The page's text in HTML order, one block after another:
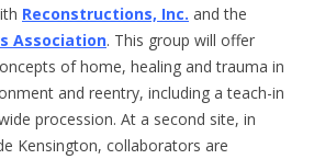
Reconstructions, Inc. and the
Association. This group will offer
of home, healing and trauma in
and reentry, including a teach-in
procession. At a second site, in
Kensington, collaborators are